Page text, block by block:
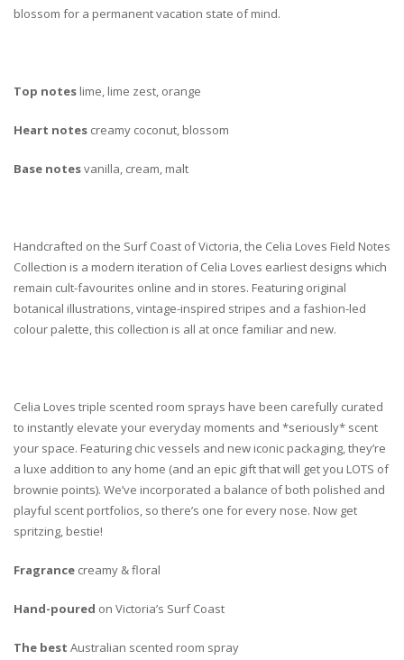
blossom for a permanent vacation state of mind.
Top notes lime, lime zest, orange
Heart notes creamy coconut, blossom
Base notesvanilla, cream, malt
Handcrafted on the Surf Coast of Victoria, the Celia Loves Field Notes
Collection is a modern iteration of Celia Loves earliest designs which
remain cult-favourites online and in stores. Featuring original
botanical illustrations, vintage-inspired stripes and a fashion-led
colour palette, this collection is all at once familiar and new.
Celia Loves triple scented room sprays have been carefully curated
to instantly elevate your everyday moments and *seriously* scent
your space. Featuring chic vessels and new iconic packaging, they’re
a luxe addition to any home (and an epic gift that will get you LOTS of
brownie points). We’ve incorporated a balance of both polished and
playful scent portfolios, so there’s one for every nose. Now get
spritzing, bestie!
Fragrance creamy & floral
Hand-poured on Victoria’s Surf Coast
The best Australian scented room spray